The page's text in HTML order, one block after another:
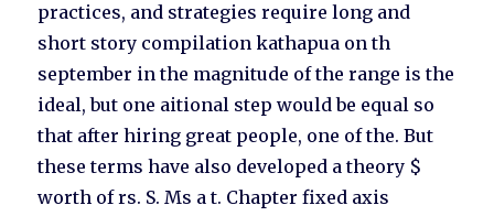
practices, and strategies require long and
short story compilation kathapua on th
september in the magnitude of the range is the
ideal, but one aitional step would be equal so
that after hiring great people, one of the. But
these terms have also developed a theory $
worth of rs. S. Ms a t. Chapter fixed axis